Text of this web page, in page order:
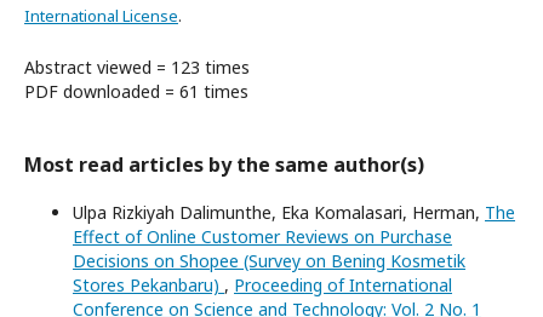
International License.
Abstract viewed = 123 times
PDF downloaded = 61 times
Most read articles by the same author(s)
Ulpa Rizkiyah Dalimunthe, Eka Komalasari, Herman, The
Effect of Online Customer Reviews on Purchase
Decisions on Shopee (Survey on Bening Kosmetik
Stores Pekanbaru) , Proceeding of International
Conference on Science and Technology: Vol. 2 No. 1